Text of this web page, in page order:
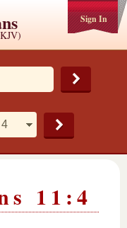
Sign In
11:4